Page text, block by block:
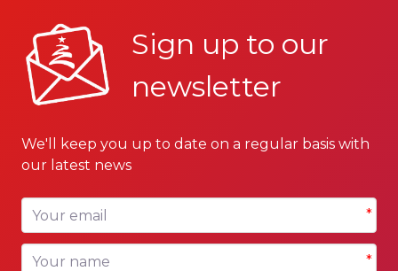
Sign up to our
newsletter
We'll keep you up to date on a regular basis with
our latest news
Your email *
Your name *